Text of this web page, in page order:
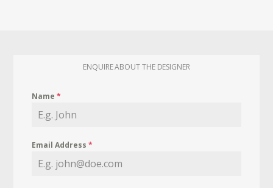
ENQUIRE ABOUT THE DESIGNER
Name*
Email Address*